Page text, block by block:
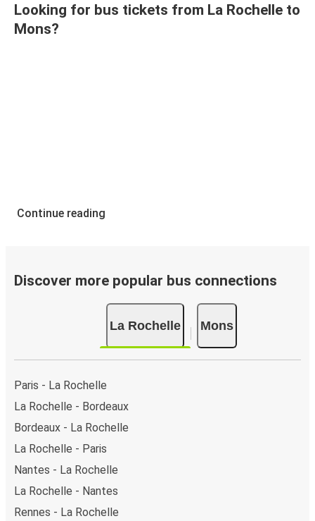
Looking for bus tickets from La Rochelle to
Mons?
Continue reading
Discover more popular bus connections
La Rochelle Mons
Paris - La Rochelle
La Rochelle - Bordeaux
Bordeaux - La Rochelle
La Rochelle - Paris
Nantes - La Rochelle
La Rochelle - Nantes
Rennes - La Rochelle